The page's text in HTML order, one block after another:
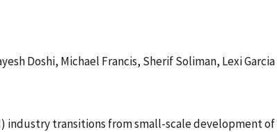
Doshi, Michael Francis, Sherif Soliman, Lexi Garcia
industry transitions from small-scale development